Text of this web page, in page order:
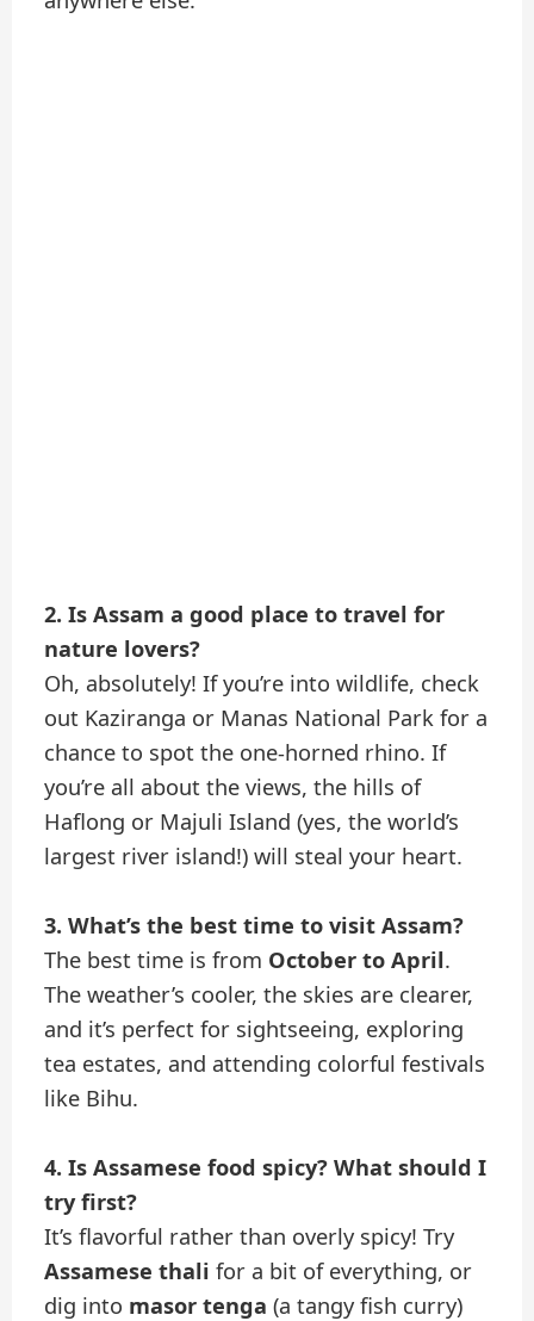
2. Is Assam a good place to travel for
nature lovers?
Oh, absolutely! If you’re into wildlife, check
out Kaziranga or Manas National Park for a
chance to spot the one-horned rhino. If
you’re all about the views, the hills of
Haflong or Majuli Island (yes, the world’s
largest river island!) will steal your heart.
3. What’s the best time to visit Assam?
The best time is from October to April.
The weather’s cooler, the skies are clearer,
and it’s perfect for sightseeing, exploring
tea estates, and attending colorful festivals
like Bihu.
4. Is Assamese food spicy? What should I
try first?
It’s flavorful rather than overly spicy! Try
Assamese thali for a bit of everything, or
dig into masor tenga (a tangy fish curry)